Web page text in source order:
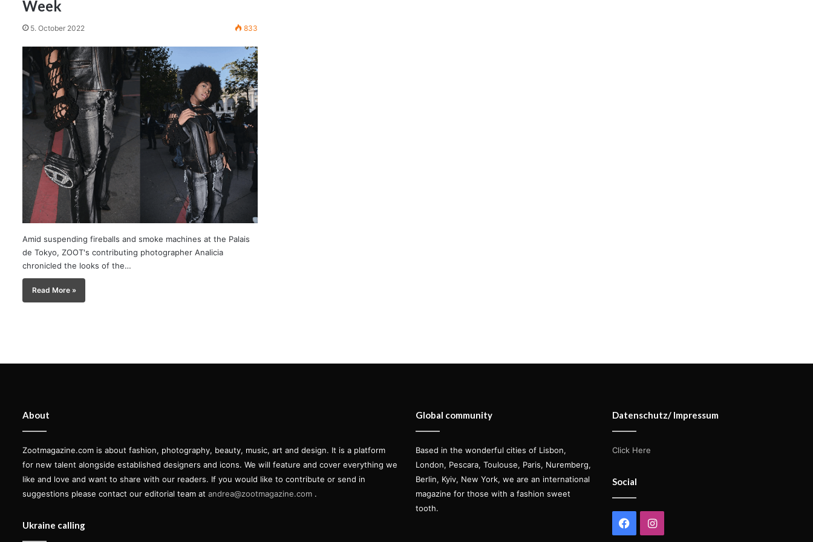
Week
5. October 2022 833
Amid suspending fireballs and smoke machines at the Palais
de Tokyo, ZOOT's contributing photographer Analicia
chronicled the looks of the…
Read More »
About
Zootmagazine.com is about fashion, photography, beauty, music, art and design. It is a platform
for new talent alongside established designers and icons. We will feature and cover everything we
like and love and want to share with our readers. If you would like to contribute or send in
suggestions please contact our editorial team at andrea@zootmagazine.com .
Ukraine calling
Global community
Based in the wonderful cities of Lisbon,
London, Pescara, Toulouse, Paris, Nuremberg,
Berlin, Kyiv, New York, we are an international
magazine for those with a fashion sweet
tooth.
Datenschutz/ Impressum
Click Here
Social
FacebookInstagram